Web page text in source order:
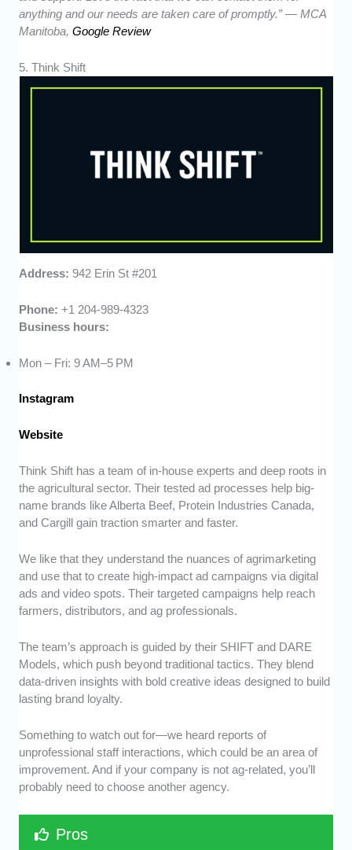
anything and our needs are taken care of promptly.” — MCA
Manitoba,Google Review
5. Think Shift
Address:942 Erin St #201
Phone:+1 204-989-4323
Business hours:
Mon – Fri: 9 AM–5 PM
Instagram
Website
Think Shift has a team of in-house experts and deep roots in
the agricultural sector. Their tested ad processes help big-
name brands like Alberta Beef, Protein Industries Canada,
and Cargill gain traction smarter and faster.
We like that they understand the nuances of agrimarketing
and use that to create high-impact ad campaigns via digital
ads and video spots. Their targeted campaigns help reach
farmers, distributors, and ag professionals.
The team’s approach is guided by their SHIFT and DARE
Models, which push beyond traditional tactics. They blend
data-driven insights with bold creative ideas designed to build
lasting brand loyalty.
Something to watch out for—we heard reports of
unprofessional staff interactions, which could be an area of
improvement. And if your company is not ag-related, you’ll
probably need to choose another agency.
Pros